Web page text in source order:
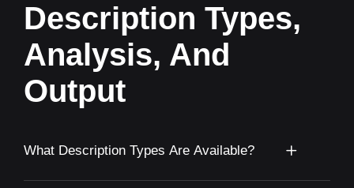
Description Types,
Analysis, And
Output
What Description Types Are Available?